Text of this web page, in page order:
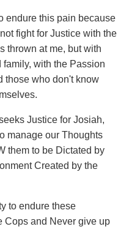
endure this pain because
fight for Justice with the
thrown at me, but with
with the Passion
those who don't know
Justice for Josiah,
manage our Thoughts
them to be Dictated by
Created by the
to endure these
Cops and Never give up